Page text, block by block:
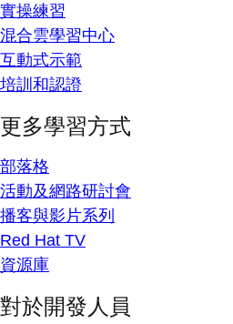
實操練習
混合雲學習中心
互動式示範
培訓和認證
更多學習方式
部落格
活動及網路研討會
播客與影片系列
Red Hat TV
資源庫
對於開發人員